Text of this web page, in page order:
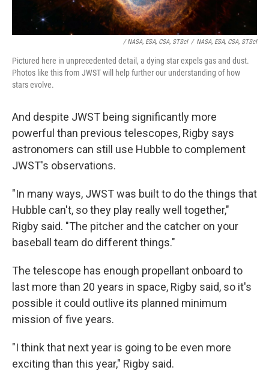
/ NASA, ESA, CSA, STScI / NASA, ESA, CSA, STScI
Pictured here in unprecedented detail, a dying star expels gas and dust.
Photos like this from JWST will help further our understanding of how
stars evolve.
And despite JWST being significantly more
powerful than previous telescopes, Rigby says
astronomers can still use Hubble to complement
JWST's observations.
"In many ways, JWST was built to do the things that
Hubble can't, so they play really well together,"
Rigby said. "The pitcher and the catcher on your
baseball team do different things."
The telescope has enough propellant onboard to
last more than 20 years in space, Rigby said, so it's
possible it could outlive its planned minimum
mission of five years.
"I think that next year is going to be even more
exciting than this year," Rigby said.